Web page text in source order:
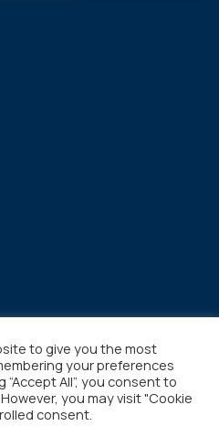
to give you the most
your preferences
All”, you consent to
you may visit "Cookie
consent.